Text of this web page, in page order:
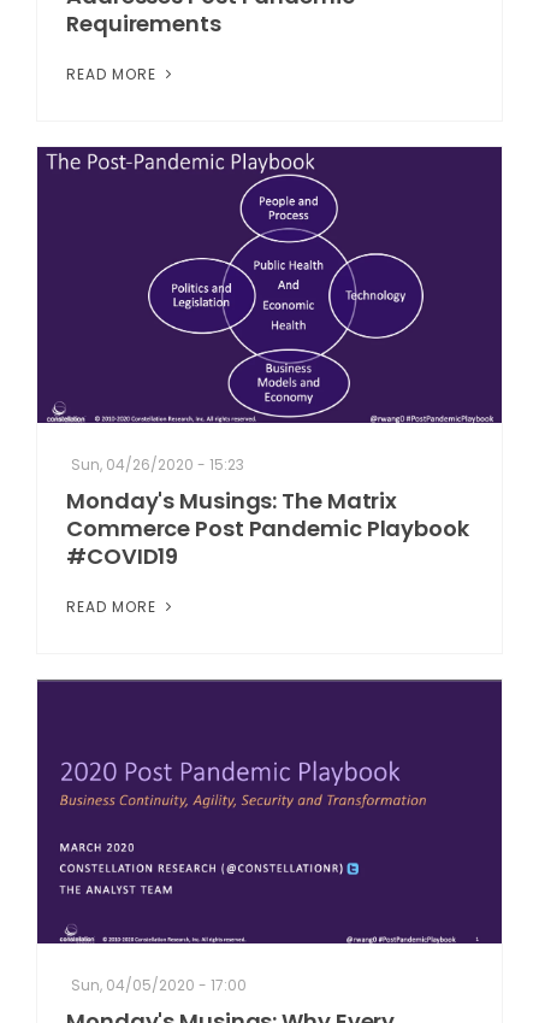
Requirements
READ MORE
Sun, 04/26/2020 - 15:23
Monday's Musings: The Matrix
Commerce Post Pandemic Playbook
#COVID19
READ MORE
Sun, 04/05/2020 - 17:00